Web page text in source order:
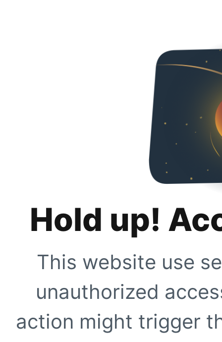
Hold up!
This website use
unauthorized
action might trigger